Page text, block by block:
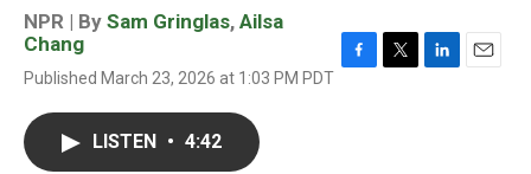
NPR | By Sam Gringlas, Ailsa
Chang
Published March 23, 2026 at 1:03 PM PDT
LISTEN • 4:42